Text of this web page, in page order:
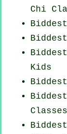
Chi
Kids
Classes